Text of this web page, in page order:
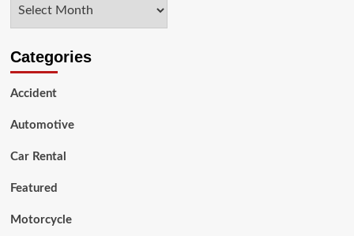
Categories
Accident
Automotive
Car Rental
Featured
Motorcycle